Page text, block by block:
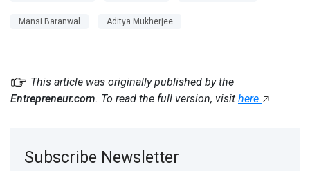
Mansi Baranwal Aditya Mukherjee
This article was originally published by the
Entrepreneur.com. To read the full version, visit here
Subscribe Newsletter